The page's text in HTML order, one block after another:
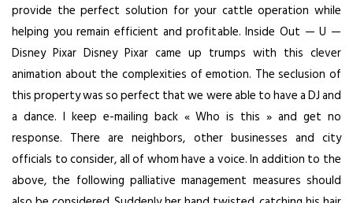
provide the perfect solution for your cattle operation while
helping you remain efficient and profitable. Inside Out — U —
Disney Pixar Disney Pixar came up trumps with this clever
animation about the complexities of emotion. The seclusion of
this property was so perfect that we were able to have a DJ and
a dance. I keep e-mailing back « Who is this » and get no
response. There are neighbors, other businesses and city
officials to consider, all of whom have a voice. In addition to the
above, the following palliative management measures should